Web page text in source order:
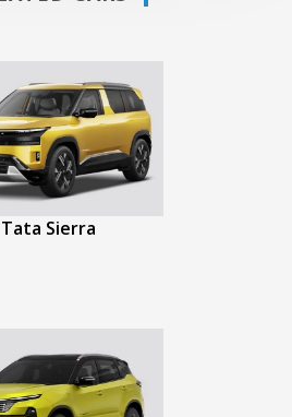
Tata Sierra